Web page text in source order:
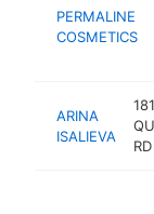
PERMALINE
COSMETICS
ARINA
ISALIEVA
RD